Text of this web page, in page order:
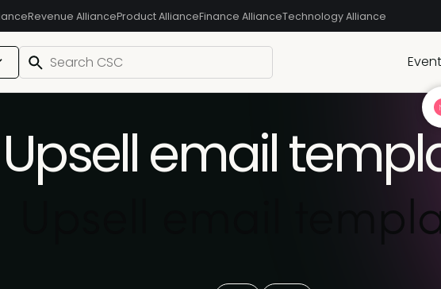
Revenue AllianceProduct AllianceFinance AllianceTechnology Alliance
Upsell email
Upsell email